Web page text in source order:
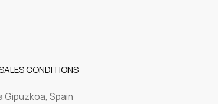
CONDITIONS
Gipuzkoa, Spain